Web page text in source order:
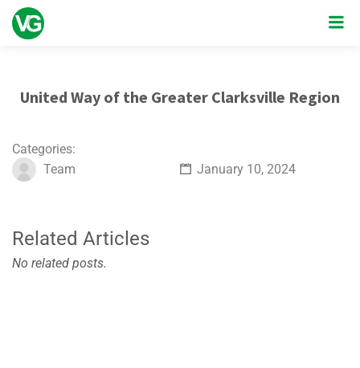
United Way of the Greater Clarksville Region
Categories:
Team
January 10, 2024
Related Articles
No related posts.